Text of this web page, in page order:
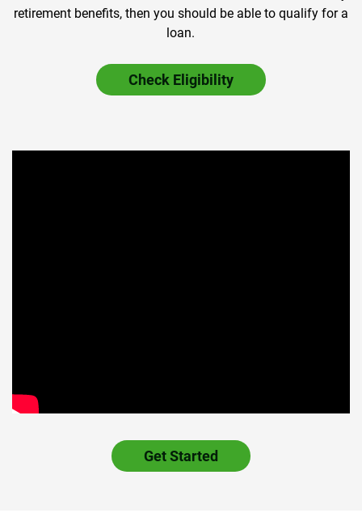
retirement benefits, then you should be able to qualify for a
loan.
Check Eligibility
Get Started